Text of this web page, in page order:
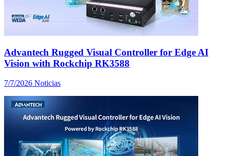
Advantech Rugged Visual Controller for Edge AI
Vision with Rockchip RK3588
7/7/2026 Noticias